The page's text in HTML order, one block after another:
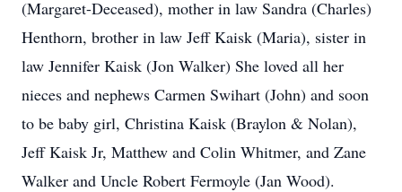
(Margaret-Deceased), mother in law Sandra (Charles)
Henthorn, brother in law Jeff Kaisk (Maria), sister in
law Jennifer Kaisk (Jon Walker) She loved all her
nieces and nephews Carmen Swihart (John) and soon
to be baby girl, Christina Kaisk (Braylon & Nolan),
Jeff Kaisk Jr, Matthew and Colin Whitmer, and Zane
Walker and Uncle Robert Fermoyle (Jan Wood).